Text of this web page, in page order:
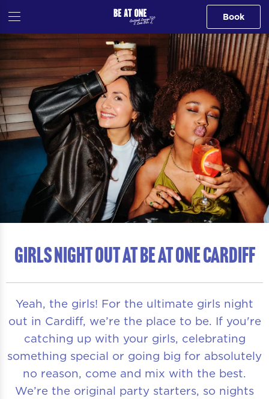
Book
GIRLS NIGHT OUT AT Be At One Cardiff
Yeah, the girls! For the ultimate girls night
out in Cardiff, we’re the place to be. If you're
catching up with your girls, celebrating
something special or going big for absolutely
no reason, come and mix with the best.
We’re the original party starters, so nights